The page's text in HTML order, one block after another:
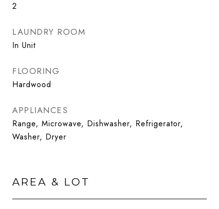
2
LAUNDRY ROOM
In Unit
FLOORING
Hardwood
APPLIANCES
Range, Microwave, Dishwasher, Refrigerator,
Washer, Dryer
AREA & LOT